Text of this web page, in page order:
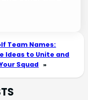
Team Names:
Ideas to Unite and
Squad »